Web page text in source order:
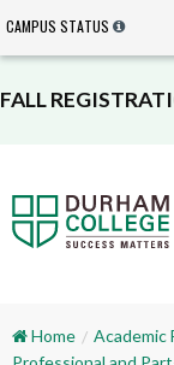
CAMPUS STATUS
FALL
Home
Academic